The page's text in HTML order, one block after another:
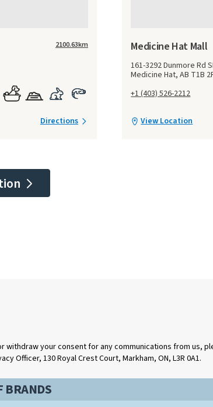
2100.63km
Directions
Medicine Hat Mall
161-3292 Dunmore Rd
Medicine Hat, AB T1B
+1 (403) 526-2212
View Location
withdraw your consent for any communications from us,
Officer, 130 Royal Crest Court, Markham, ON, L3R 0A1.
BRANDS